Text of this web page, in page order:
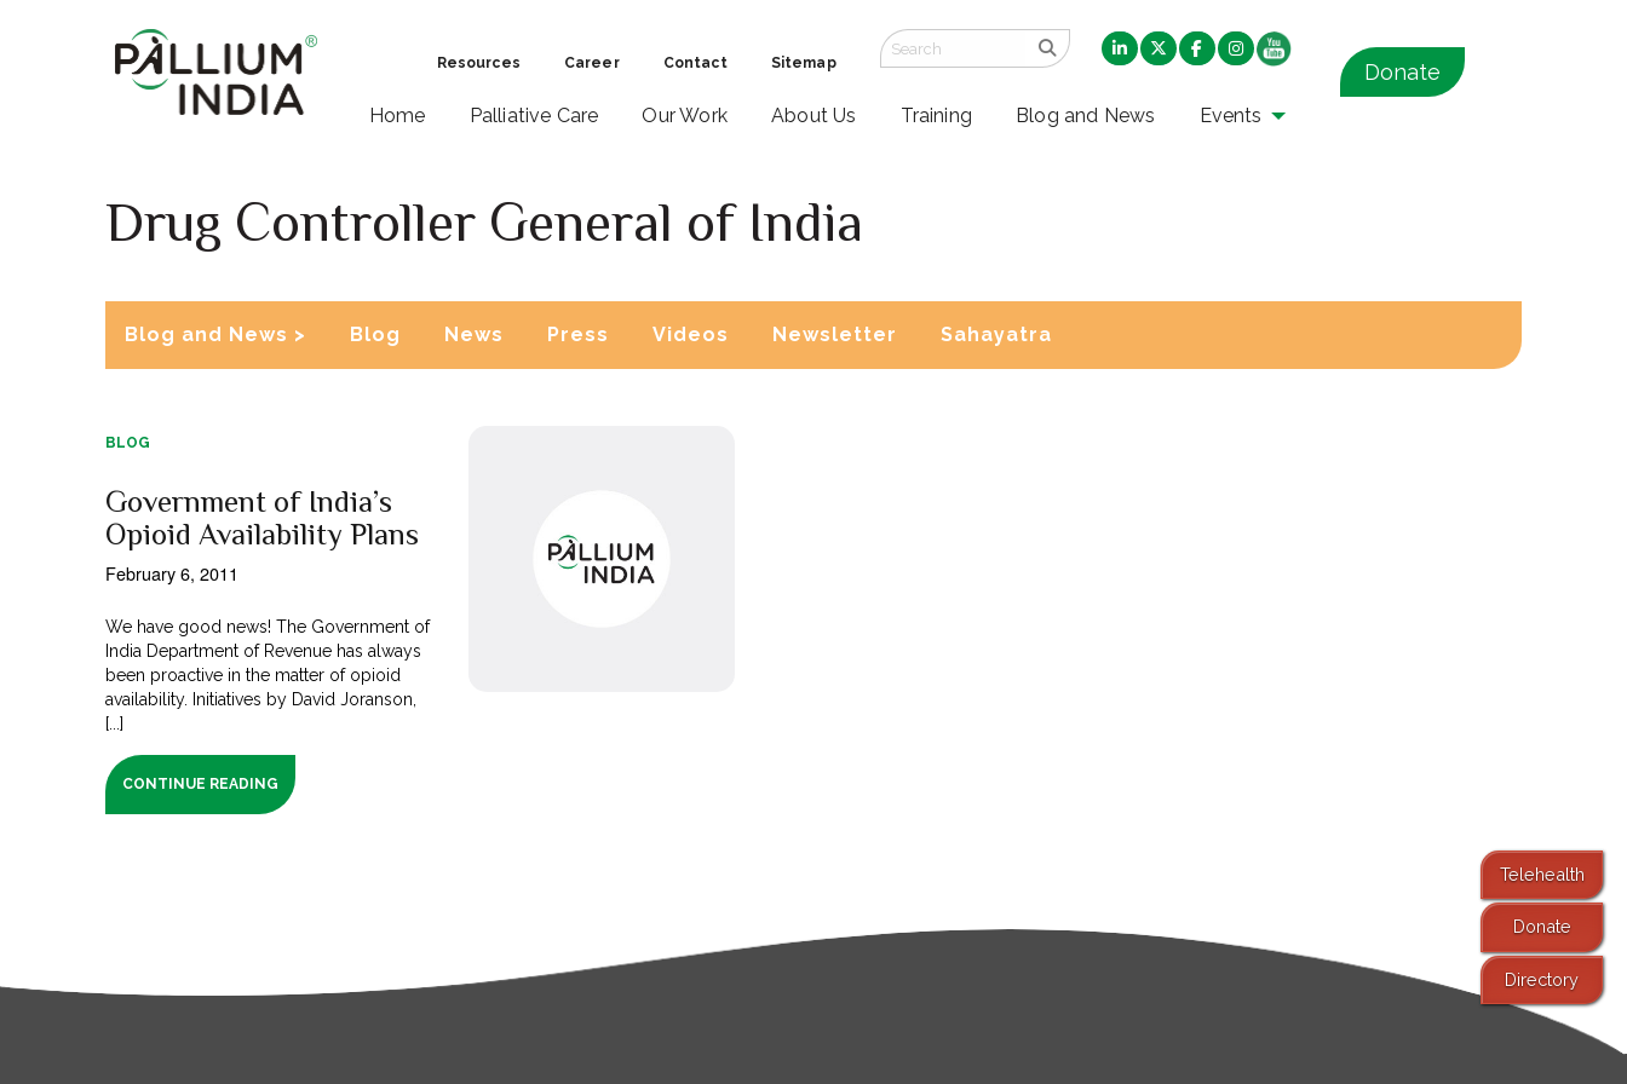
Resources Career Contact Sitemap
Home Palliative Care Our Work About Us Training Blog and News Events
Donate
Drug Controller General of India
Blog and News > Blog News Press Videos Newsletter Sahayatra
BLOG
Government of India’s
Opioid Availability Plans
February 6, 2011
We have good news! The Government of
India Department of Revenue has always
been proactive in the matter of opioid
availability. Initiatives by David Joranson,
[...]
CONTINUE READING
Telehealth
Donate
Directory